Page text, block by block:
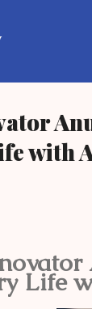
with
Life